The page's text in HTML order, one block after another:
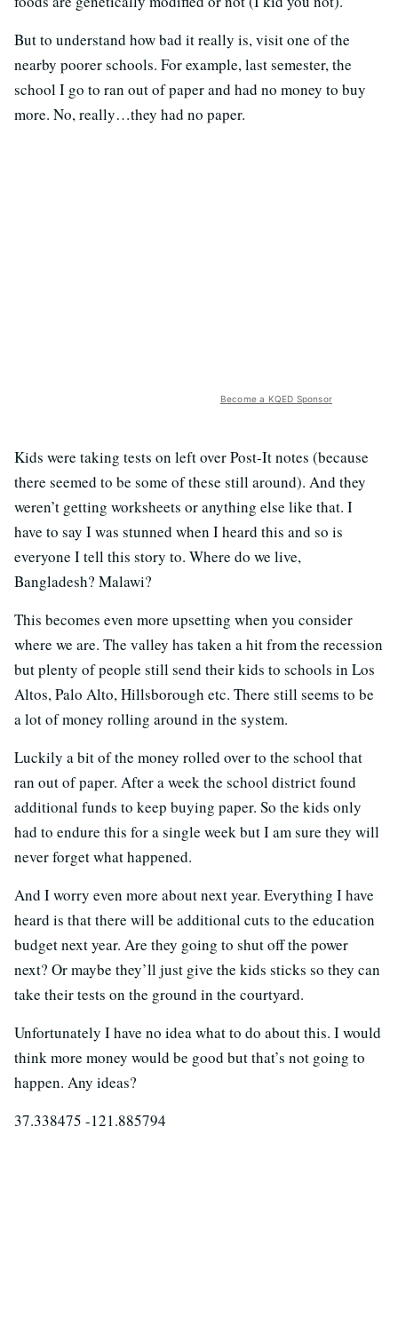
But to understand how bad it really is, visit one of the
nearby poorer schools. For example, last semester, the
school I go to ran out of paper and had no money to buy
more. No, really…they had no paper.
Become a KQED Sponsor
Kids were taking tests on left over Post-It notes (because
there seemed to be some of these still around). And they
weren’t getting worksheets or anything else like that. I
have to say I was stunned when I heard this and so is
everyone I tell this story to. Where do we live,
Bangladesh? Malawi?
This becomes even more upsetting when you consider
where we are. The valley has taken a hit from the recession
but plenty of people still send their kids to schools in Los
Altos, Palo Alto, Hillsborough etc. There still seems to be
a lot of money rolling around in the system.
Luckily a bit of the money rolled over to the school that
ran out of paper. After a week the school district found
additional funds to keep buying paper. So the kids only
had to endure this for a single week but I am sure they will
never forget what happened.
And I worry even more about next year. Everything I have
heard is that there will be additional cuts to the education
budget next year. Are they going to shut off the power
next? Or maybe they’ll just give the kids sticks so they can
take their tests on the ground in the courtyard.
Unfortunately I have no idea what to do about this. I would
think more money would be good but that’s not going to
happen. Any ideas?
37.338475 -121.885794